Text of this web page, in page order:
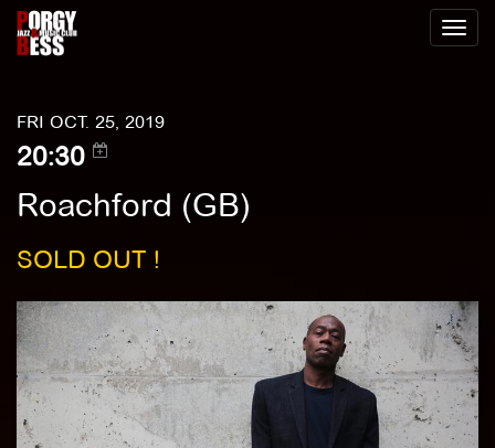
Toggle
FRI OCT. 25, 2019
20:30
Roachford (GB)
SOLD OUT !